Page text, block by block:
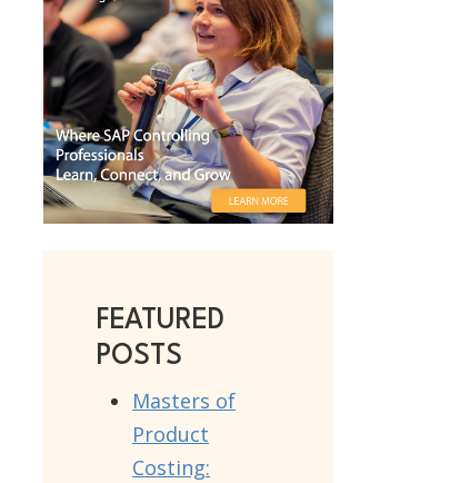
FEATURED
POSTS
Masters of
Product
Costing: